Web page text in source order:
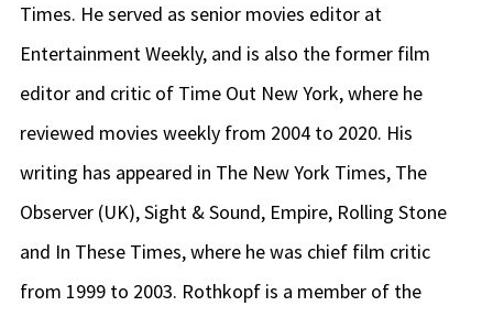
Times. He served as senior movies editor at
Entertainment Weekly, and is also the former film
editor and critic of Time Out New York, where he
reviewed movies weekly from 2004 to 2020. His
writing has appeared in The New York Times, The
Observer (UK), Sight & Sound, Empire, Rolling Stone
and In These Times, where he was chief film critic
from 1999 to 2003. Rothkopf is a member of the